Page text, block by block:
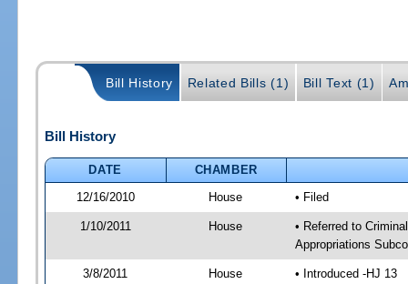
Bill History Related Bills (1) Bill Text (1)
Bill History
DATE
CHAMBER
12/16/2010
House • Filed
1/10/2011 House
• Referred to
Appropriations
3/8/2011 House • Introduced -HJ 13